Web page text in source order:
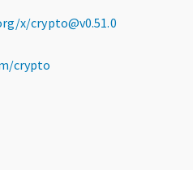
x/crypto@v0.51.0
crypto